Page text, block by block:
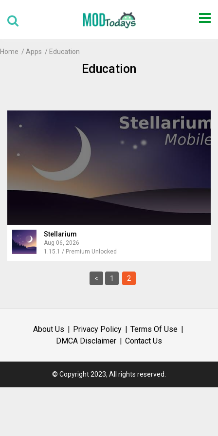
Home Apps Education
Education
Stellarium
Aug 06, 2026
1.15.1 / Premium Unlocked
< 1 2
About Us Privacy Policy
Terms Of Use
DMCA Disclaimer
Contact Us
© Copyright 2023, All rights reserved.